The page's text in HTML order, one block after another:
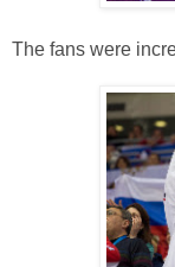
The fans were